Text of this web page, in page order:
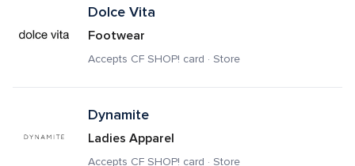
Dolce Vita
Footwear
Accepts CF SHOP! card · Store
Dynamite
Ladies Apparel
Accepts CF SHOP! card · Store